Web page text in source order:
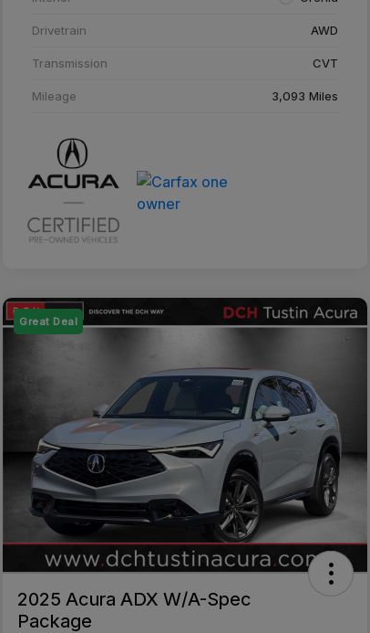
Drivetrain AWD
Transmission CVT
Mileage 3,093 Miles
Great Deal
2025 Acura ADX W/A-Spec
Package